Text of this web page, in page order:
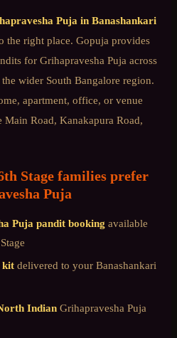
Puja in Banashankari
the right place. Gopuja provides
for Grihapravesha Puja across
the wider South Bangalore region.
apartment, office, or venue
Main Road, Kanakapura Road,
Stage families prefer
Puja
Puja pandit booking available
kit delivered to your Banashankari
Indian Grihapravesha Puja